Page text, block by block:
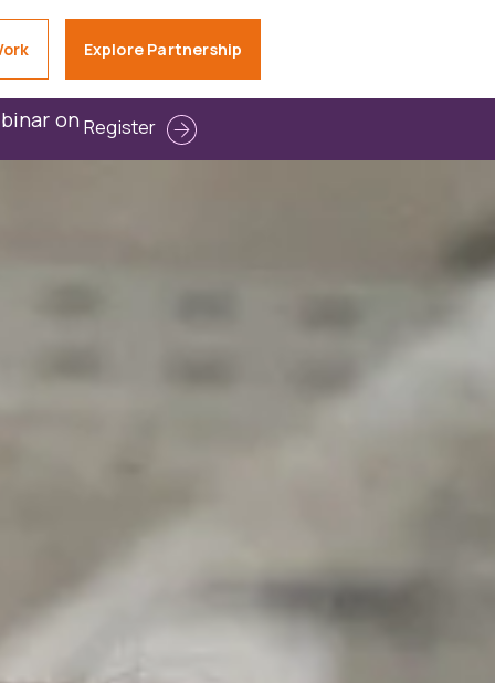
Explore Partnership
on Register